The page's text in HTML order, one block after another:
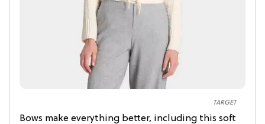
TARGET
Bows make everything better, including this soft